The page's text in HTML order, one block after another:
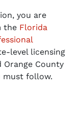
you are
the Florida
level licensing
County
must follow.